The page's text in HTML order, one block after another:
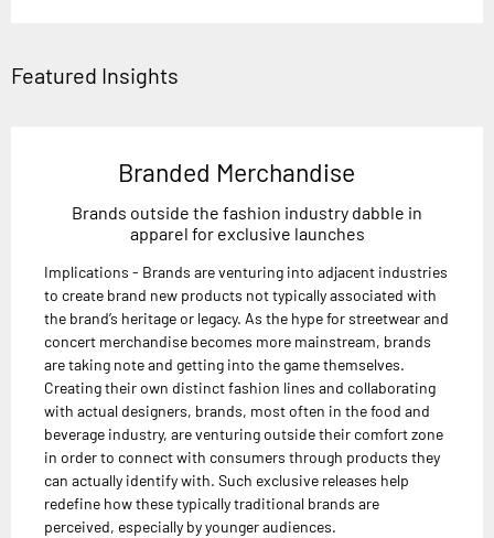
Featured Insights
Branded Merchandise
Brands outside the fashion industry dabble in
apparel for exclusive launches
Implications - Brands are venturing into adjacent industries
to create brand new products not typically associated with
the brand’s heritage or legacy. As the hype for streetwear and
concert merchandise becomes more mainstream, brands
are taking note and getting into the game themselves.
Creating their own distinct fashion lines and collaborating
with actual designers, brands, most often in the food and
beverage industry, are venturing outside their comfort zone
in order to connect with consumers through products they
can actually identify with. Such exclusive releases help
redefine how these typically traditional brands are
perceived, especially by younger audiences.